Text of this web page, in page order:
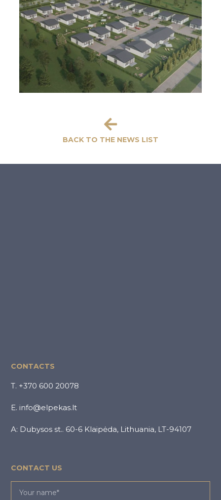
BACK TO THE NEWS LIST
CONTACTS
T. +370 600 20078
E. info@elpekas.lt
A: Dubysos st.. 60-6 Klaipėda, Lithuania, LT-94107
CONTACT US